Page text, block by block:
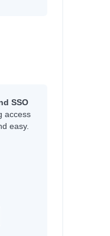
SSO
access
easy.